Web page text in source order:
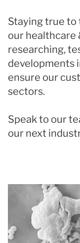
Staying true to
our healthcare
researching,
developments
ensure our
sectors.
Speak to our
our next